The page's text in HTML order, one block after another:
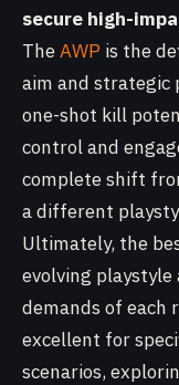
secure high-
TheAWP is the
aim and
one-shot kill
control and
complete shift
a different
Ultimately, the
evolving
demands of each
excellent for
scenarios,